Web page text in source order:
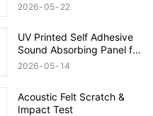
2026 05 22
UV Printed Self Adhesive
Sound Absorbing Panel for
Office Noise Reduction
2026 05 14
Acoustic Felt Scratch &
Impact Test